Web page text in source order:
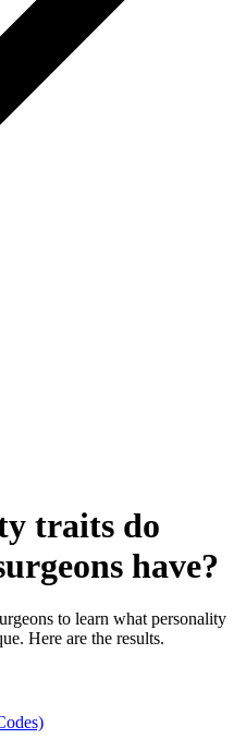
traits do
have?
to learn what personality
Here are the results.